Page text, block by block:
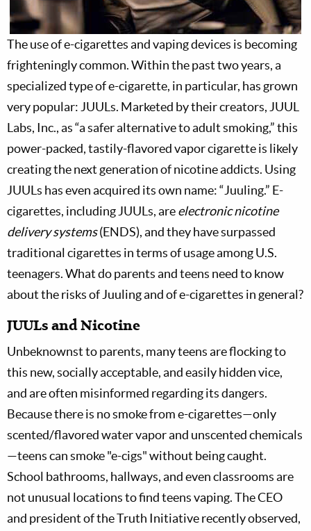
The use of e-cigarettes and vaping devices is becoming
frighteningly common. Within the past two years, a
specialized type of e-cigarette, in particular, has grown
very popular: JUULs. Marketed by their creators, JUUL
Labs, Inc., as “a safer alternative to adult smoking,” this
power-packed, tastily-flavored vapor cigarette is likely
creating the next generation of nicotine addicts. Using
JUULs has even acquired its own name: “Juuling.” E-
cigarettes, including JUULs, areelectronic nicotine
delivery systems(ENDS), and they have surpassed
traditional cigarettes in terms of usage among U.S.
teenagers. What do parents and teens need to know
about the risks of Juuling and of e-cigarettes in general?
JUULs and Nicotine
Unbeknownst to parents, many teens are flocking to
this new, socially acceptable, and easily hidden vice,
and are often misinformed regarding its dangers.
Because there is no smoke from e-cigarettes—only
scented/flavored water vapor and unscented chemicals
—teens can smoke "e-cigs" without being caught.
School bathrooms, hallways, and even classrooms are
not unusual locations to find teens vaping. The CEO
and president of the Truth Initiative recently observed,